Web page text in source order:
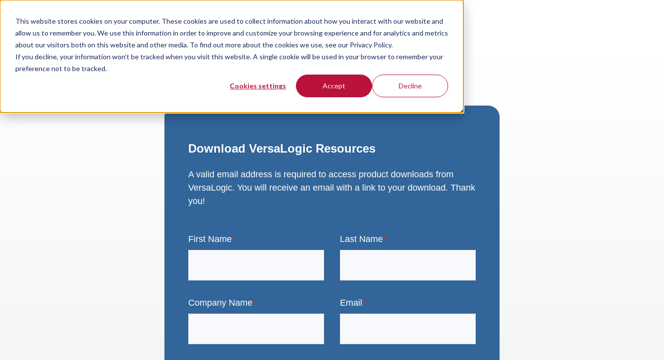
This website stores cookies on your computer. These cookies are used to collect information about how you interact with our website and
allow us to remember you. We use this information in order to improve and customize your browsing experience and for analytics and metrics
about our visitors both on this website and other media. To find out more about the cookies we use, see our Privacy Policy.
If you decline, your information won’t be tracked when you visit this website. A single cookie will be used in your browser to remember your
preference not to be tracked.
Cookies settings Accept Decline
Download VersaLogic Resources
A valid email address is required to access product downloads from
VersaLogic. You will receive an email with a link to your download. Thank
you!
First Name* Last Name*
Company Name* Email *